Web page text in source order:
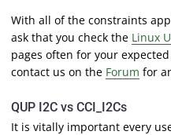
With all of the constraints
ask that you check the Linux
pages often for your
contact us on the Forum for
QUP I2C vs CCI_I2Cs
It is vitally important every